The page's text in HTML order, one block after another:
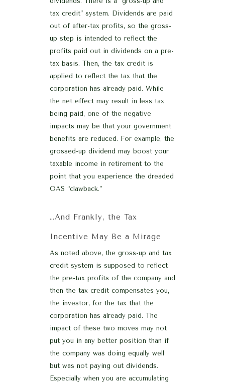
tax credit” system. Dividends are paid
out of after-tax profits, so the gross-
up step is intended to reflect the
profits paid out in dividends on a pre-
tax basis. Then, the tax credit is
applied to reflect the tax that the
corporation has already paid. While
the net effect may result in less tax
being paid, one of the negative
impacts may be that your government
benefits are reduced. For example, the
grossed-up dividend may boost your
taxable income in retirement to the
point that you experience the dreaded
OAS “clawback.”
…And Frankly, the Tax
Incentive May Be a Mirage
As noted above, the gross-up and tax
credit system is supposed to reflect
the pre-tax profits of the company and
then the tax credit compensates you,
the investor, for the tax that the
corporation has already paid. The
impact of these two moves may not
put you in any better position than if
the company was doing equally well
but was not paying out dividends.
Especially when you are accumulating